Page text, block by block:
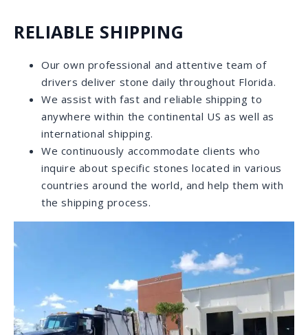
WHY CHOOSE US
OUTSTANDING CUSTOMER SERVICE
Our 5-star Google reviews tell a lot about our
commitment to each individual that comes into our
showrooms. With expert employees and a large
inventory of natural and engineered stone varieties,
we strive to offer our customers the most
comprehensive and enjoyable purchasing experience
when choosing stones for their projects.